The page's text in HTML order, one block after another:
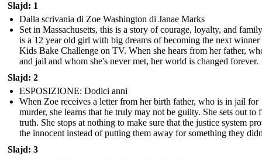
Slajd: 1
Dalla scrivania di Zoe Washington di Janae Marks
Set in Massachusetts, this is a story of courage, loyalty, and
is a 12 year old girl with big dreams of becoming the next winner
Kids Bake Challenge on TV. When she hears from her father,
and jail and whom she's never met, her world is changed forever.
Slajd: 2
ESPOSIZIONE: Dodici anni
When Zoe receives a letter from her birth father, who is in jail for
murder, she learns that he truly may not be guilty. She sets out to
truth. She stops at nothing to make sure that the justice system
the innocent instead of putting them away for something they
Slajd: 3